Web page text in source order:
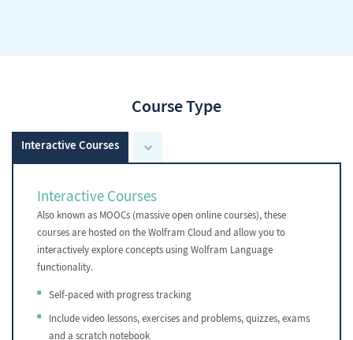
Course Type
Interactive Courses
Interactive Courses
Also known as MOOCs (massive open online courses), these
courses are hosted on the Wolfram Cloud and allow you to
interactively explore concepts using Wolfram Language
functionality.
Self-paced with progress tracking
Include video lessons, exercises and problems, quizzes, exams
and a scratch notebook